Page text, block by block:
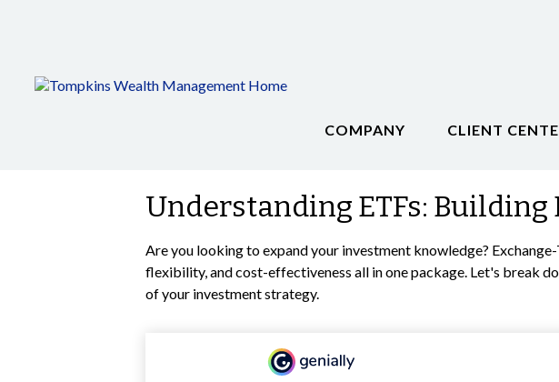
COMPANY CLIENT
Understanding ETFs:
Are you looking to expand your investment knowledge?
flexibility, and cost-effectiveness all in one package. Let's break
of your investment strategy.